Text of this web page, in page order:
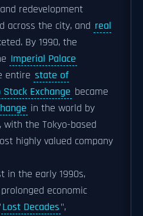
redevelopment
across the city, and real
By 1990, the
Imperial Palace
entire state of
Stock Exchange became
in the world by
the Tokyo-based
highly valued company
in the early 1990s,
economic
Lost Decades",